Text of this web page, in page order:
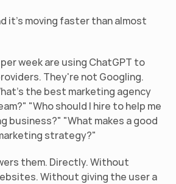
it's moving faster than almost
week are using ChatGPT to
They're not Googling.
the best marketing agency
"Who should I hire to help me
business?" "What makes a good
strategy?"
them. Directly. Without
Without giving the user a